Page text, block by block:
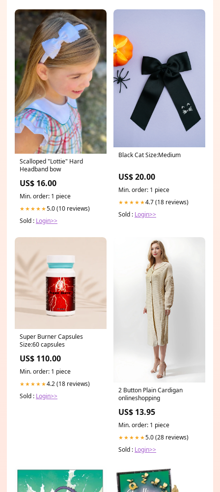
Scalloped "Lottie" Hard
Headband bow
US$ 16.00
Min. order: 1 piece
★★★★★5.0 (10 reviews)
Sold : Login>>
Black Cat Size:Medium
US$ 20.00
Min. order: 1 piece
★★★★★4.7 (18 reviews)
Sold : Login>>
Super Burner Capsules
Size:60 capsules
US$ 110.00
Min. order: 1 piece
★★★★★4.2 (18 reviews)
Sold : Login>>
2 Button Plain Cardigan
onlineshopping
US$ 13.95
Min. order: 1 piece
★★★★★5.0 (28 reviews)
Sold : Login>>